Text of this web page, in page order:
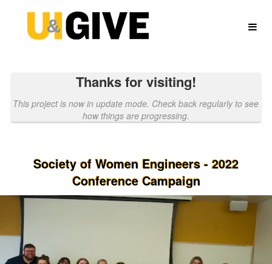
University of Idaho
Thanks for visiting!
This project is now in update mode. Check back regularly to see
how things are progressing.
Society of Women Engineers - 2022
Conference Campaign